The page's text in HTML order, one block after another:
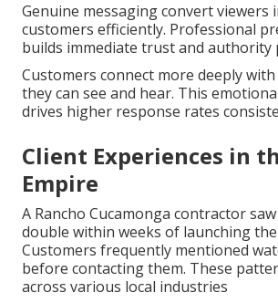
Genuine messaging convert viewers
customers efficiently. Professional
builds immediate trust and authority
Customers connect more deeply
they can see and hear. This
drives higher response rates
Client Experiences in
Empire
A Rancho Cucamonga contractor
double within weeks of launching
Customers frequently mentioned
before contacting them. These
across various local industries